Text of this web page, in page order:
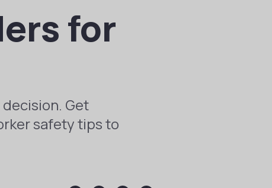
for
Get
safety tips to